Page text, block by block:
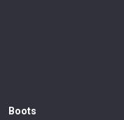
Boots